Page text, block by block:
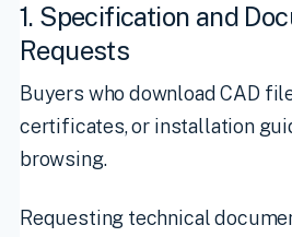
1. Specification and
Requests
Buyers who download CAD
certificates, or installation
browsing.
Requesting technical